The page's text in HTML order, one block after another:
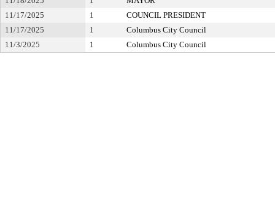
11/17/2025
1
COUNCIL PRESIDENT
11/17/2025
1
Columbus City Council
11/3/2025
1 Columbus City Council